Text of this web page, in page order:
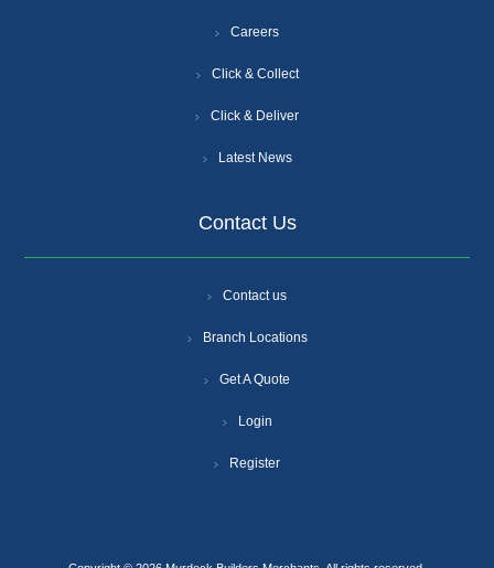
Careers
Click & Collect
Click & Deliver
Latest News
Contact Us
Contact us
Branch Locations
Get A Quote
Login
Register